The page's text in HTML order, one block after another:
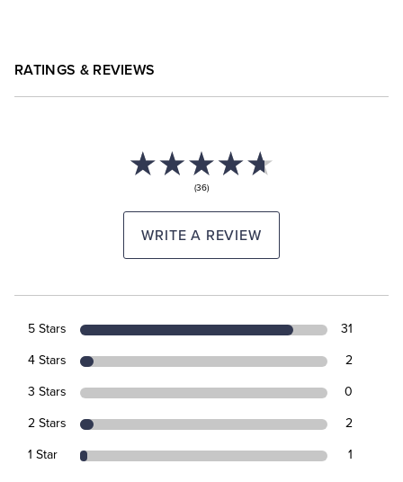
RATINGS & REVIEWS
(36)
WRITE A REVIEW
5 Stars 31
4 Stars 2
3 Stars 0
2 Stars 2
1 Star 1